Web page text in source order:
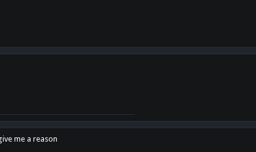
me a reason